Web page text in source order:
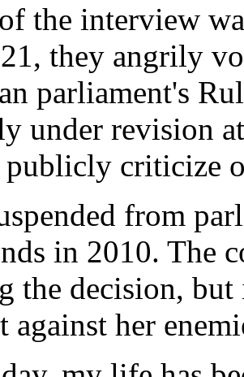
the interview
they angrily
parliament's
under revision
criticize
from
in 2010. The
the decision, but
against her